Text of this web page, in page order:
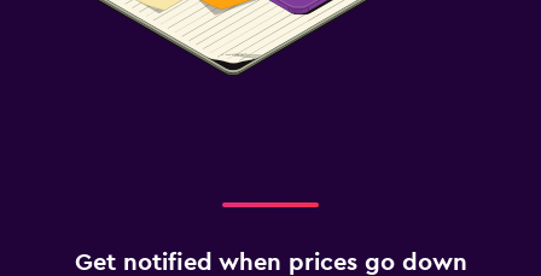
Get notified when prices go down